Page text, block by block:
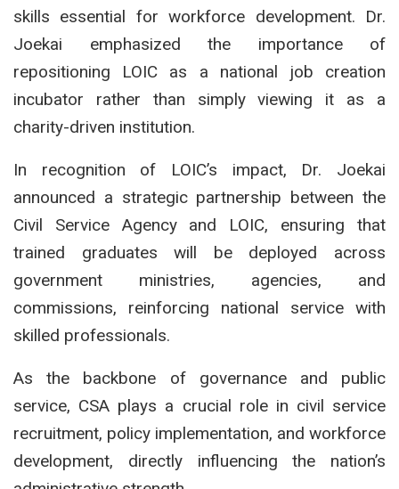
skills essential for workforce development. Dr.
Joekai emphasized the importance of
repositioning LOIC as a national job creation
incubator rather than simply viewing it as a
charity-driven institution.
In recognition of LOIC’s impact, Dr. Joekai
announced a strategic partnership between the
Civil Service Agency and LOIC, ensuring that
trained graduates will be deployed across
government ministries, agencies, and
commissions, reinforcing national service with
skilled professionals.
As the backbone of governance and public
service, CSA plays a crucial role in civil service
recruitment, policy implementation, and workforce
development, directly influencing the nation’s